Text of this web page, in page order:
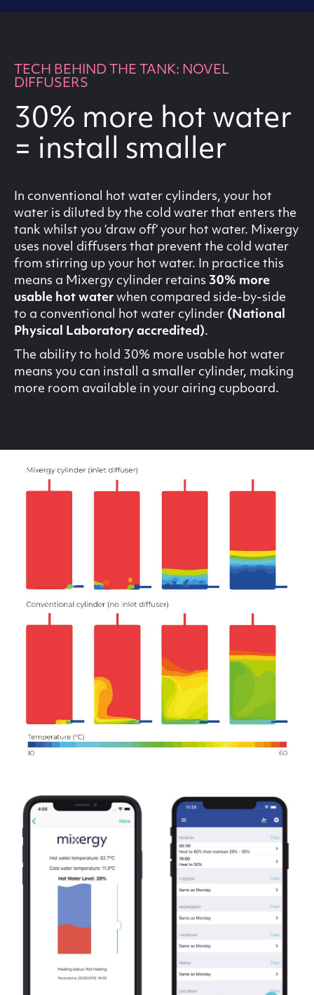
TECH BEHIND THE TANK: NOVEL
DIFFUSERS
30% more hot water
= install smaller
In conventional hot water cylinders, your hot
water is diluted by the cold water that enters the
tank whilst you ‘draw off‘ your hot water. Mixergy
uses novel diffusers that prevent the cold water
from stirring up your hot water. In practice this
means a Mixergy cylinder retains 30% more
usable hot water when compared side-by-side
to a conventional hot water cylinder (National
Physical Laboratory accredited).
The ability to hold 30% more usable hot water
means you can install a smaller cylinder, making
more room available in your airing cupboard.